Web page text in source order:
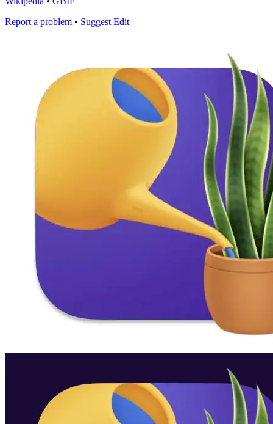
Report a problem • Suggest Edit